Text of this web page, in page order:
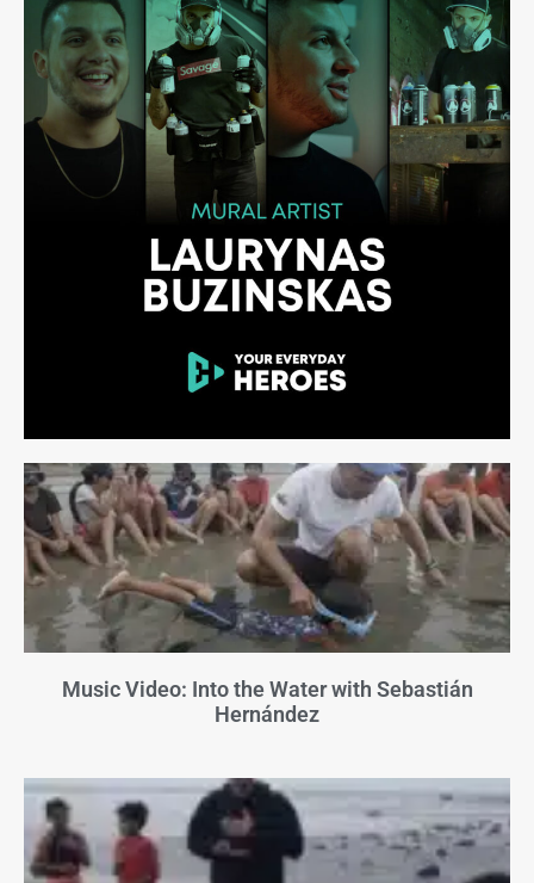
Music Video: Into the Water with Sebastián
Hernández